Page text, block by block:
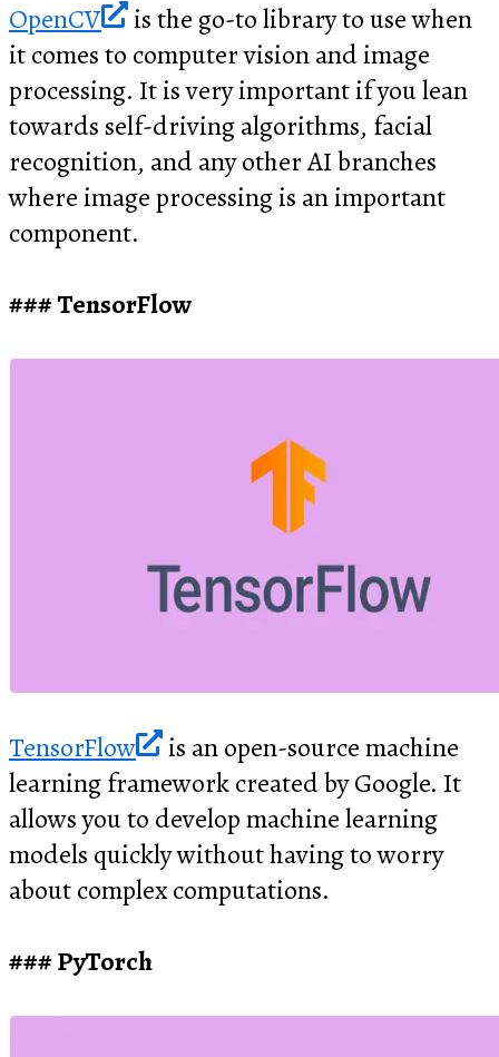
OpenCV
is the go-to library to use when
it comes to computer vision and image
processing. It is very important if you lean
towards self-driving algorithms, facial
recognition, and any other AI branches
where image processing is an important
component.
TensorFlow
TensorFlow
is an open-source machine
learning framework created by Google. It
allows you to develop machine learning
models quickly without having to worry
about complex computations.
PyTorch